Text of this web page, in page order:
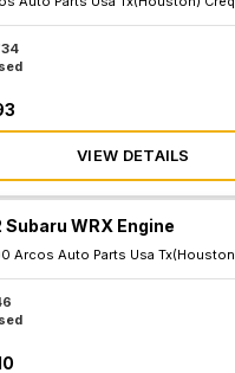
VIEW DETAILS
Subaru WRX Engine
Arcos Auto Parts Usa